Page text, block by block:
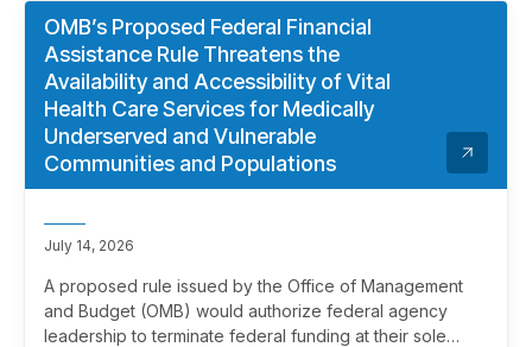
OMB’s Proposed Federal Financial
Assistance Rule Threatens the
Availability and Accessibility of Vital
Health Care Services for Medically
Underserved and Vulnerable
Communities and Populations
July 14, 2026
A proposed rule issued by the Office of Management
and Budget (OMB) would authorize federal agency
leadership to terminate federal funding at their sole